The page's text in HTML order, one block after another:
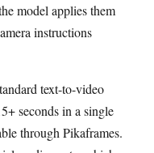
model applies them
instructions
text-to-video
seconds in a single
through Pikaframes.